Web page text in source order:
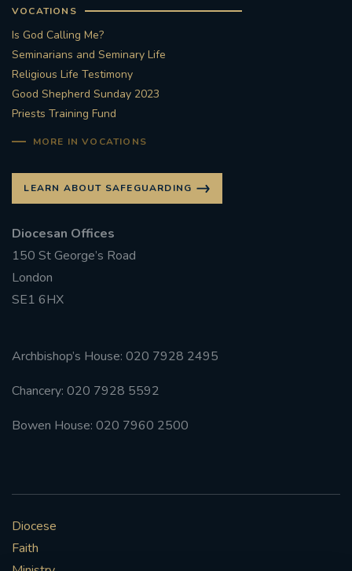
VOCATIONS
Is God Calling Me?
Seminarians and Seminary Life
Religious Life Testimony
Good Shepherd Sunday 2023
Priests Training Fund
MORE IN VOCATIONS
LEARN ABOUT SAFEGUARDING
Diocesan Offices
150 St George’s Road
London
SE1 6HX
Archbishop’s House: 020 7928 2495
Chancery: 020 7928 5592
Bowen House: 020 7960 2500
Diocese
Faith